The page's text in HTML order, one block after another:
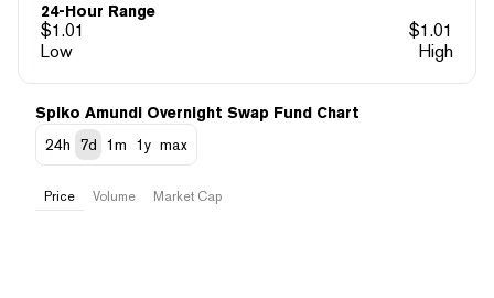
24-Hour Range
$1.01 $1.01
Low
High
Spiko Amundi Overnight Swap Fund Chart
24h
7d 1m 1y max
Price Volume Market Cap